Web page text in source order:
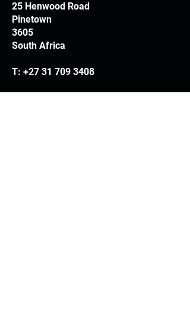
25 Henwood Road
Pinetown
3605
South Africa
T: +27 31 709 3408